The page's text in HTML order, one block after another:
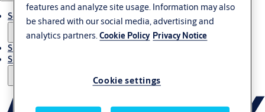
Solutions
Sustainability
Support
features and analyze site usage. Information may also
be shared with our social media, advertising and
analytics partners.Cookie Policy Privacy Notice
Cookie settings